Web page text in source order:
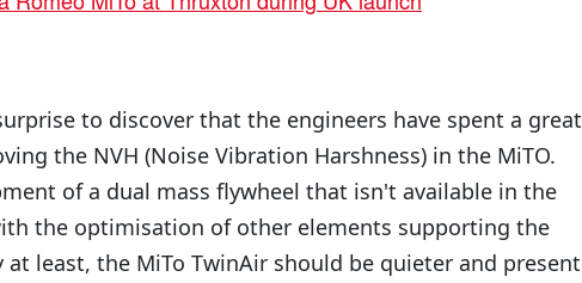
to discover that the engineers have spent a great
the NVH (Noise Vibration Harshness) in the MiTO.
of a dual mass flywheel that isn't available in the
the optimisation of other elements supporting the
least, the MiTo TwinAir should be quieter and present